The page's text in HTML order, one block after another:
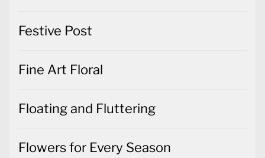
Festive Post
Fine Art Floral
Floating and Fluttering
Flowers for Every Season